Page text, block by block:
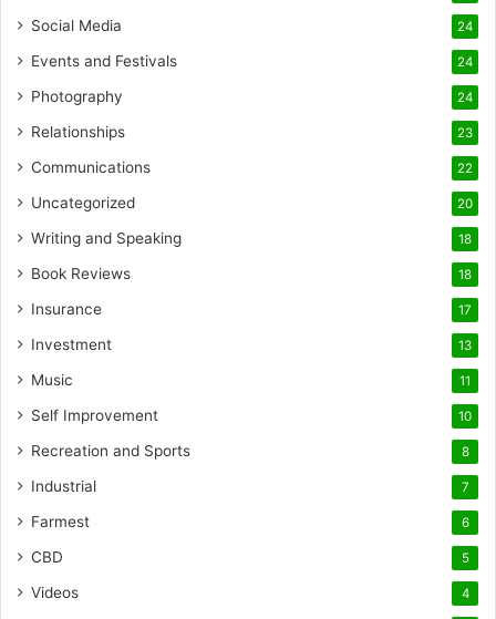
Social Media 24
Events and Festivals 24
Photography 24
Relationships 23
Communications 22
Uncategorized 20
Writing and Speaking 18
Book Reviews 18
Insurance 17
Investment 13
Music 11
Self Improvement 10
Recreation and Sports 8
Industrial 7
Farmest 6
CBD 5
Videos 4